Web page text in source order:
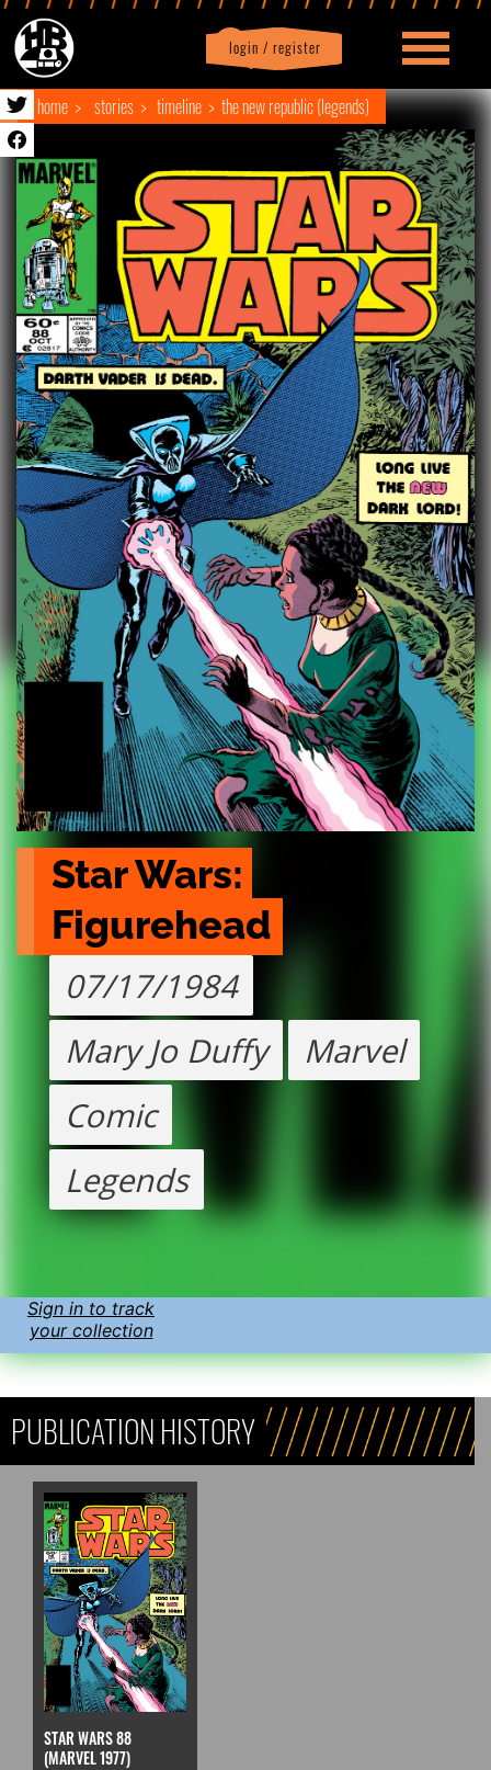
login / register
Profile logout
home stories timeline the new republic (legends)
Star Wars:
Figurehead
07/17/1984
Mary Jo Duffy
Marvel
Comic
Legends
Sign in to track
your collection
PUBLICATION HISTORY
STAR WARS 88
(MARVEL 1977)